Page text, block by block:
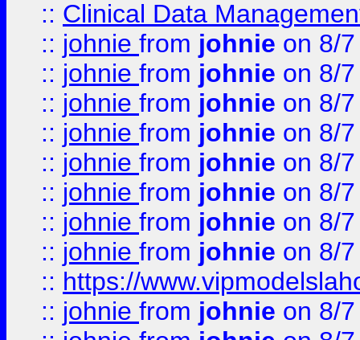
:: Clinical Data
:: johnie from johnie on 8/
:: johnie from johnie on 8/
:: johnie from johnie on 8/
:: johnie from johnie on 8/
:: johnie from johnie on 8/
:: johnie from johnie on 8/
:: johnie from johnie on 8/
:: johnie from johnie on 8/
:: https://
:: johnie from johnie on 8/